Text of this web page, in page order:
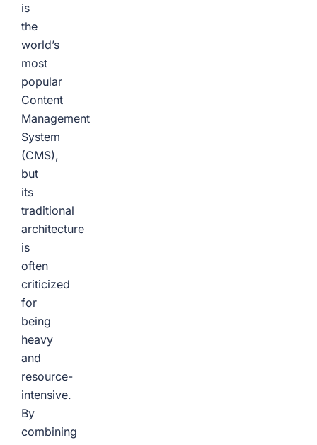
is
the
world’s
most
popular
Content
Management
System
(CMS),
but
its
traditional
architecture
is
often
criticized
for
being
heavy
and
resource-
intensive.
By
combining